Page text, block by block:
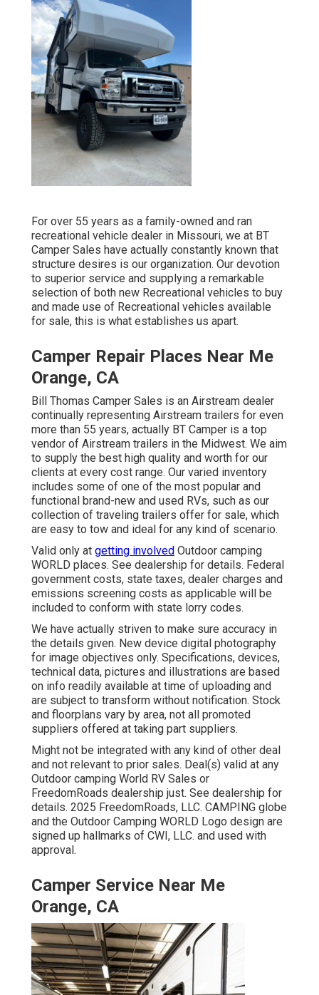
For over 55 years as a family-owned and ran
recreational vehicle dealer in Missouri, we at BT
Camper Sales have actually constantly known that
structure desires is our organization. Our devotion
to superior service and supplying a remarkable
selection of both new Recreational vehicles to buy
and made use of Recreational vehicles available
for sale, this is what establishes us apart.
Camper Repair Places Near Me
Orange, CA
Bill Thomas Camper Sales is an Airstream dealer
continually representing Airstream trailers for even
more than 55 years, actually BT Camper is a top
vendor of Airstream trailers in the Midwest. We aim
to supply the best high quality and worth for our
clients at every cost range. Our varied inventory
includes some of one of the most popular and
functional brand-new and used RVs, such as our
collection of traveling trailers offer for sale, which
are easy to tow and ideal for any kind of scenario.
Valid only at getting involved Outdoor camping
WORLD places. See dealership for details. Federal
government costs, state taxes, dealer charges and
emissions screening costs as applicable will be
included to conform with state lorry codes.
We have actually striven to make sure accuracy in
the details given. New device digital photography
for image objectives only. Specifications, devices,
technical data, pictures and illustrations are based
on info readily available at time of uploading and
are subject to transform without notification. Stock
and floorplans vary by area, not all promoted
suppliers offered at taking part suppliers.
Might not be integrated with any kind of other deal
and not relevant to prior sales. Deal(s) valid at any
Outdoor camping World RV Sales or
FreedomRoads dealership just. See dealership for
details. 2025 FreedomRoads, LLC. CAMPING globe
and the Outdoor Camping WORLD Logo design are
signed up hallmarks of CWI, LLC. and used with
approval.
Camper Service Near Me
Orange, CA